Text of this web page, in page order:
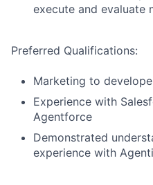
execute and evaluate
Preferred Qualifications:
Marketing to
Experience with
Agentforce
Demonstrated
experience with